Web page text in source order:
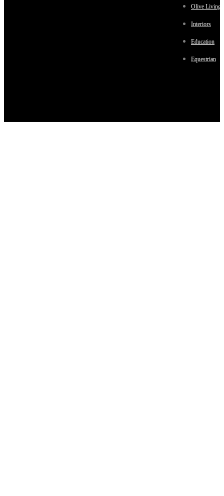
Olive Living
Interiors
Education
Equestrian